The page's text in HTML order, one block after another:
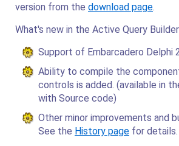
version from the download page.
What's new in the Active Query
Support of Embarcadero Delphi
Ability to compile the
controls is added. (available in
with Source code)
Other minor improvements and
See the History page for details.